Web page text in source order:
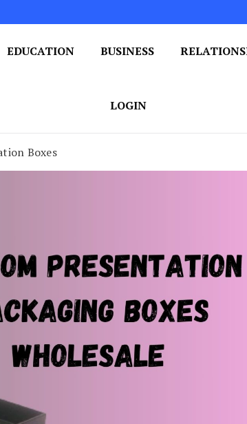
EDUCATION BUSINESS
LOGIN
Boxes